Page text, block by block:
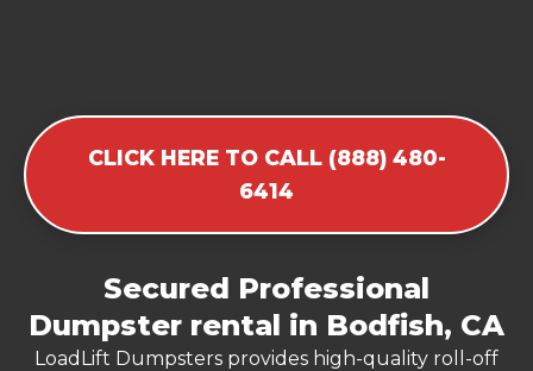
CLICK HERE TO CALL (888) 480-
6414
Secured Professional
Dumpster rental in Bodfish, CA
LoadLift Dumpsters provides high-quality roll-off